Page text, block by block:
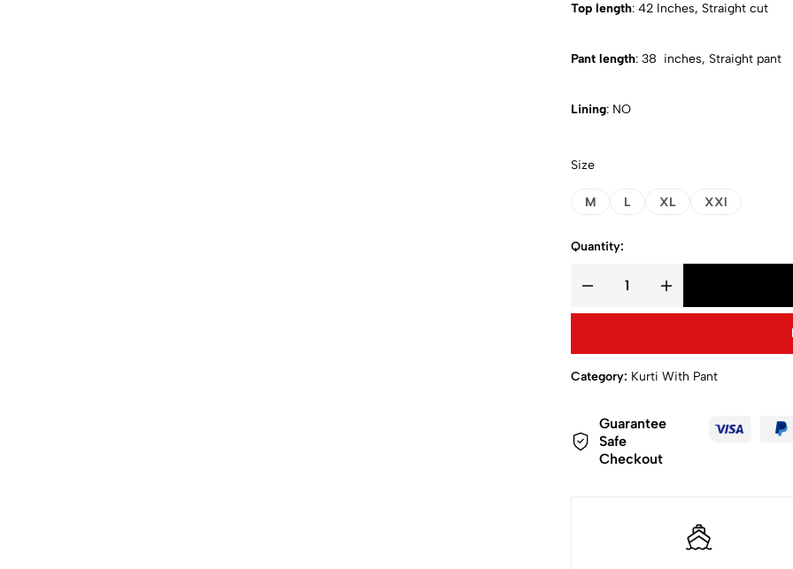
Top length: 42 Inches, Straight cut
Pant length: 38 inches, Straight pant
Lining: NO
Size
M L XL XXl
Quantity:
Category: Kurti With Pant
Guarantee
Safe
Checkout